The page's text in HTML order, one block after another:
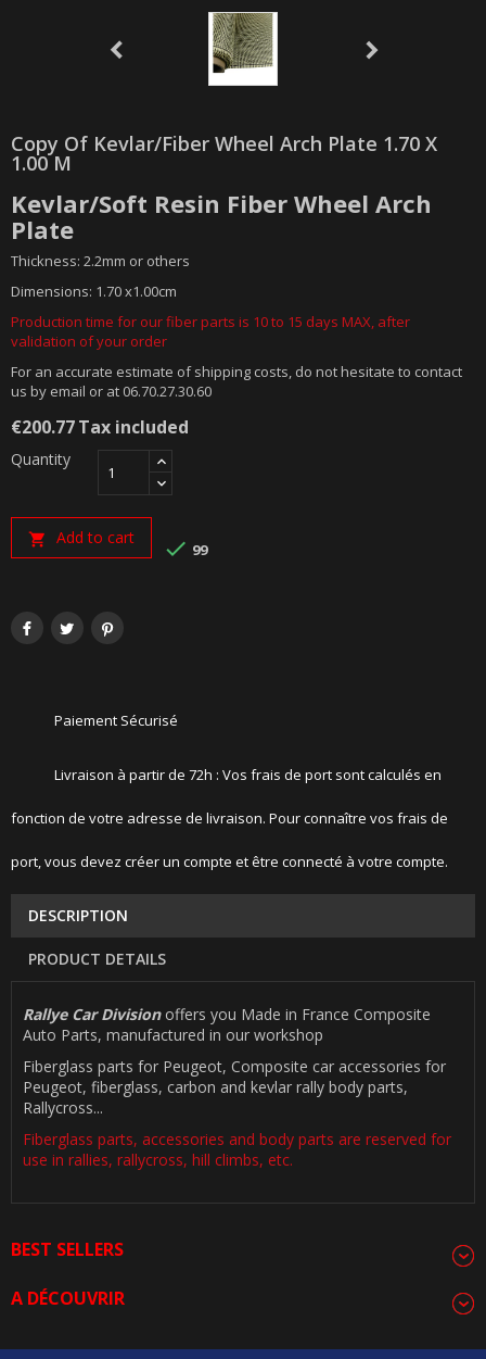
Copy Of Kevlar/fiber Wheel Arch Plate 1.70 X
1.00 M
Kevlar/Soft Resin Fiber Wheel Arch
Plate
Thickness: 2.2mm or others
Dimensions: 1.70 x1.00cm
Production time for our fiber parts is 10 to 15 days MAX, after
validation of your order
For an accurate estimate of shipping costs, do not hesitate to contact
us by email or at 06.70.27.30.60
€200.77Tax included
Quantity
 Add to cart  99
Paiement Sécurisé
Livraison à partir de 72h : Vos frais de port sont calculés en
fonction de votre adresse de livraison. Pour connaître vos frais de
port, vous devez créer un compte et être connecté à votre compte.
DESCRIPTION
PRODUCT DETAILS
Rallye Car Division offers you Made in France Composite
Auto Parts, manufactured in our workshop
Fiberglass parts for Peugeot, Composite car accessories for
Peugeot, fiberglass, carbon and kevlar rally body parts,
Rallycross...
Fiberglass parts, accessories and body parts are reserved for
use in rallies, rallycross, hill climbs, etc.
BEST SELLERS
A DÉCOUVRIR